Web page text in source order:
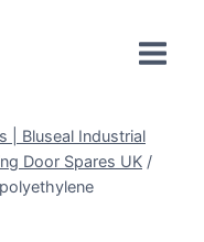
| Bluseal Industrial
Door Spares UK /